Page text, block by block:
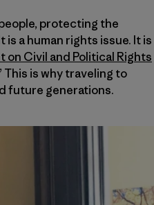
protecting the
a human rights issue. It is
Civil and Political Rights
This is why traveling to
future generations.